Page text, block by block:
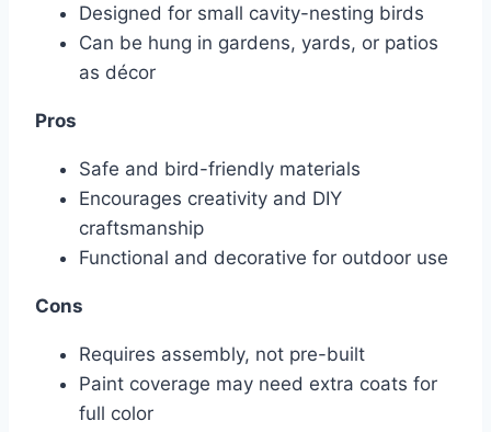
Designed for small cavity-nesting birds
Can be hung in gardens, yards, or patios
as décor
Pros
Safe and bird-friendly materials
Encourages creativity and DIY
craftsmanship
Functional and decorative for outdoor use
Cons
Requires assembly, not pre-built
Paint coverage may need extra coats for
full color